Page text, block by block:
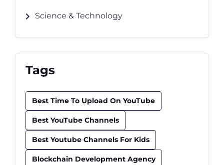
Science & Technology
Tags
Best Time To Upload On YouTube
Best YouTube Channels
Best Youtube Channels For Kids
Blockchain Development Agency